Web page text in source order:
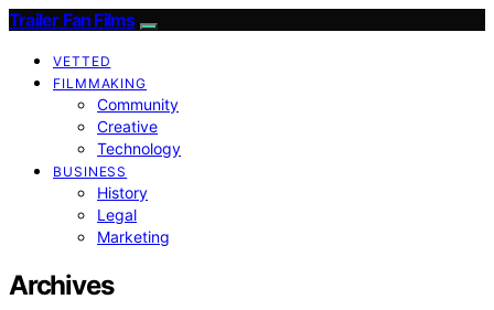
Trailer Fan Films
VETTED
FILMMAKING
Community
Creative
Technology
BUSINESS
History
Legal
Marketing
Archives